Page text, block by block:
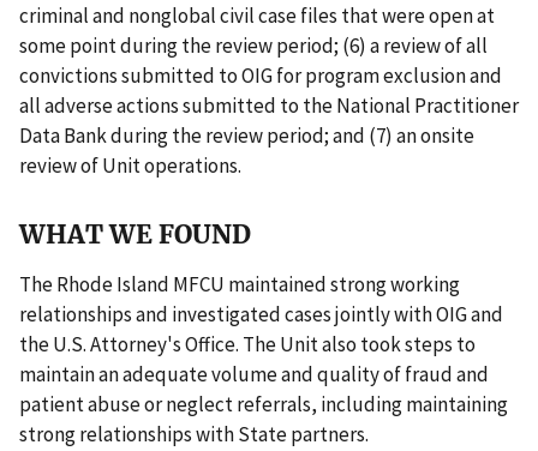
criminal and nonglobal civil case files that were open at
some point during the review period; (6) a review of all
convictions submitted to OIG for program exclusion and
all adverse actions submitted to the National Practitioner
Data Bank during the review period; and (7) an onsite
review of Unit operations.
WHAT WE FOUND
The Rhode Island MFCU maintained strong working
relationships and investigated cases jointly with OIG and
the U.S. Attorney's Office. The Unit also took steps to
maintain an adequate volume and quality of fraud and
patient abuse or neglect referrals, including maintaining
strong relationships with State partners.